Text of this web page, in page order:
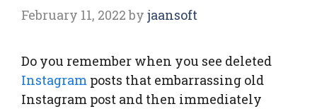
February 11, 2022 by jaansoft
Do you remember when you see deleted
Instagram posts that embarrassing old
Instagram post and then immediately